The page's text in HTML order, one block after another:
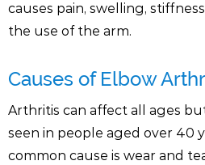
causes pain, swelling,
the use of the arm.
Causes of Elbow
Arthritis can affect all ages
seen in people aged over 40
common cause is wear and